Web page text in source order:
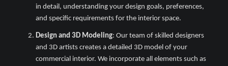
in detail, understanding your design goals, preferences,
and specific requirements for the interior space.
Design and 3D Modeling: Our team of skilled designers
and 3D artists creates a detailed 3D model of your
commercial interior. We incorporate all elements such as